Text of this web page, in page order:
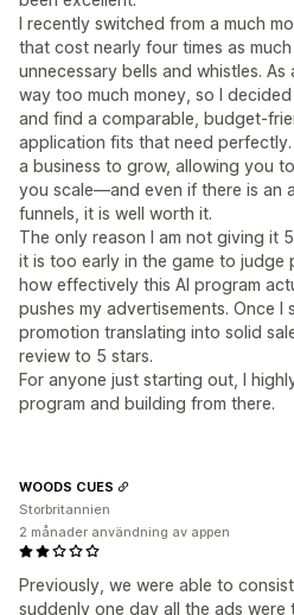
I recently switched from a much
that cost nearly four times as
unnecessary bells and whistles.
way too much money, so I
and find a comparable, budget-
application fits that need
a business to grow, allowing you
you scale—and even if there is an
funnels, it is well worth it.
The only reason I am not giving it
it is too early in the game to judge
how effectively this AI program
pushes my advertisements. Once I
promotion translating into solid
review to 5 stars.
For anyone just starting out, I
program and building from there.
Previously, we were able to
suddenly one day all the ads were
WOODS CUES
Storbritannien
2 månader användning av appen